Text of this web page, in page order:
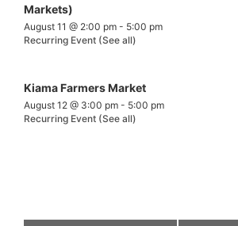
Markets)
August 11 @ 2:00 pm - 5:00 pm
Recurring Event (See all)
Kiama Farmers Market
August 12 @ 3:00 pm - 5:00 pm
Recurring Event (See all)